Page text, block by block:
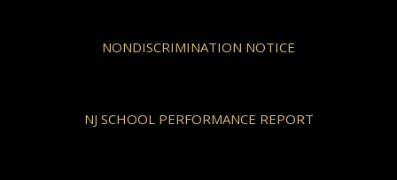
NONDISCRIMINATION NOTICE
NJ SCHOOL PERFORMANCE REPORT